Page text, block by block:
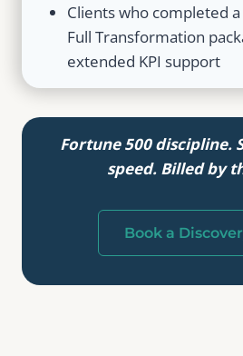
Clients who completed
Full Transformation
extended KPI support
Fortune 500 discipline.
speed. Billed by
Book a